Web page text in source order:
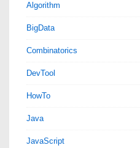
Algorithm
BigData
Combinatorics
DevTool
HowTo
Java
JavaScript